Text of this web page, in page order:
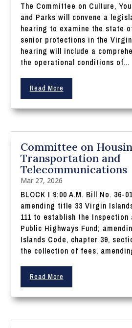
The Committee on Culture,
and Parks will convene a
hearing to examine the state
senior protections in the
hearing will include a
the operational conditions of...
Read More
Committee on
Transportation and
Telecommunications
Mar 27, 2026
BLOCK I 9:00 A.M. Bill No. 36-
amending title 33 Virgin
111 to establish the Inspection
Public Highways Fund;
Islands Code, chapter 39,
the collection of fees,
Read More